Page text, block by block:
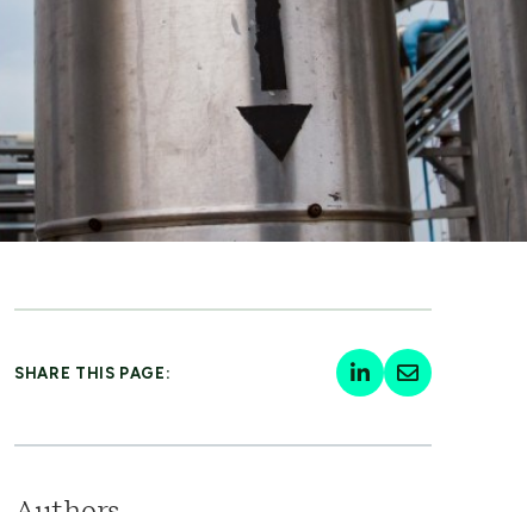
SHARE THIS PAGE: